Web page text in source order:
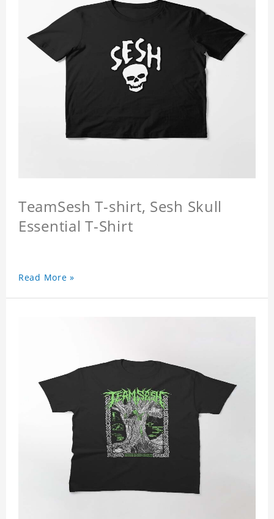
TeamSesh T-shirt, Sesh Skull
Essential T-Shirt
Read More »